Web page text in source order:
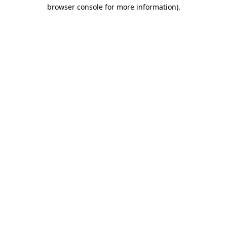
browser console for more information).